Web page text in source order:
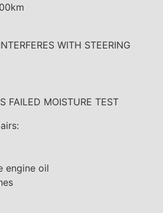
WITH STEERING
FAILED MOISTURE TEST
engine oil